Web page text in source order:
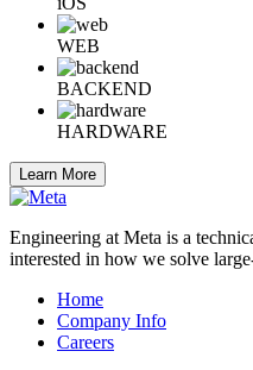
WEB
BACKEND
HARDWARE
Learn More
Engineering at Meta is a
interested in how we solve
Home
Company Info
Careers